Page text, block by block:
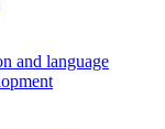
and language